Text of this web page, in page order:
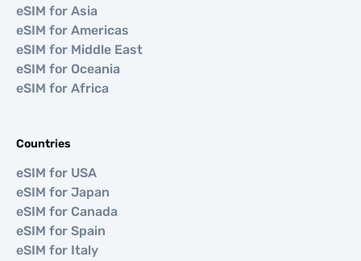
eSIM for Asia
eSIM for Americas
eSIM for Middle East
eSIM for Oceania
eSIM for Africa
Countries
eSIM for USA
eSIM for Japan
eSIM for Canada
eSIM for Spain
eSIM for Italy